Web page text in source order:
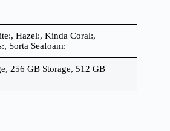
Hazel:, Kinda Coral:,
Sorta Seafoam:
256 GB Storage, 512 GB